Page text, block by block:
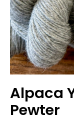
Alpaca
Pewter